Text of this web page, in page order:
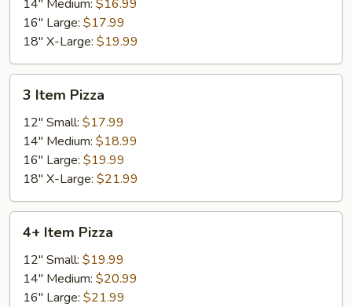
14" Medium: $16.99
16" Large: $17.99
18" X-Large: $19.99
Item
Pizza
3 Item Pizza
12" Small: $17.99
14" Medium: $18.99
16" Large: $19.99
18" X-Large: $21.99
Item
Pizza
4+ Item Pizza
12" Small: $19.99
14" Medium: $20.99
16" Large: $21.99